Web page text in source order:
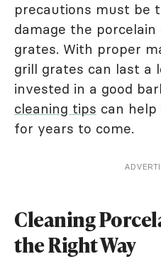
precautions must be
damage the
grates. With proper
grill grates can last a
invested in a good
cleaning tips can
for years to come.
Cleaning
the Right Way